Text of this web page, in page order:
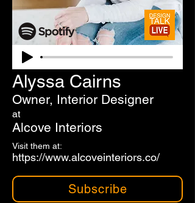
Alyssa Cairns
Owner, Interior Designer
at
Alcove Interiors
Visit them at:
https://www.alcoveinteriors.co/
Subscribe